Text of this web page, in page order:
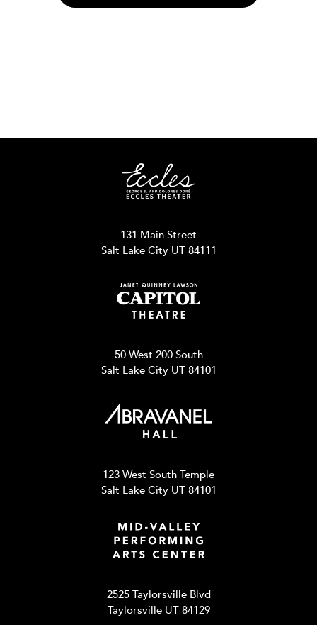
131 Main Street
Salt Lake City UT 84111
50 West 200 South
Salt Lake City UT 84101
123 West South Temple
Salt Lake City UT 84101
2525 Taylorsville Blvd
Taylorsville UT 84129